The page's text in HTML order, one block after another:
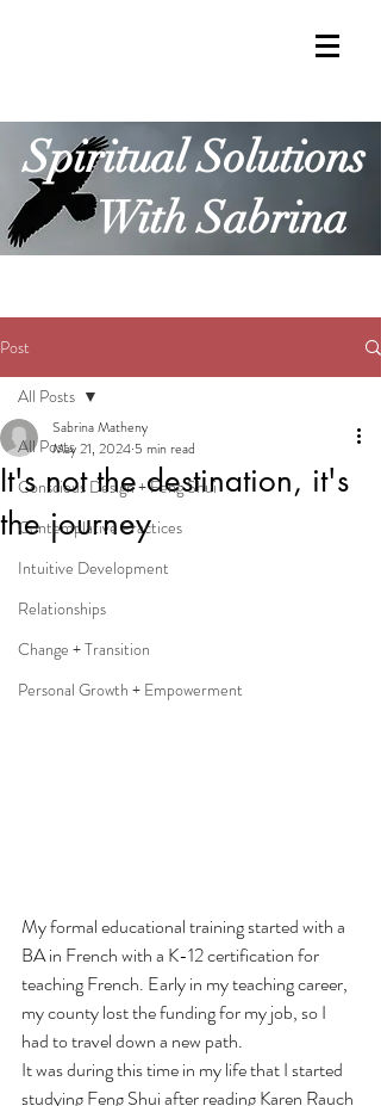
Spiritual Solutions
With Sabrina
Post
All Posts
Conscious Design + Feng Shui
Contemplative Practices
Intuitive Development
Relationships
Change + Transition
Personal Growth + Empowerment
All Posts
It's not the destination, it's
the journey
Sabrina Matheny
May 21, 2024 5 min read
My formal educational training started with a
BA in French with a K-12 certification for
teaching French. Early in my teaching career,
my county lost the funding for my job, so I
had to travel down a new path.
It was during this time in my life that I started
studying Feng Shui after reading Karen Rauch